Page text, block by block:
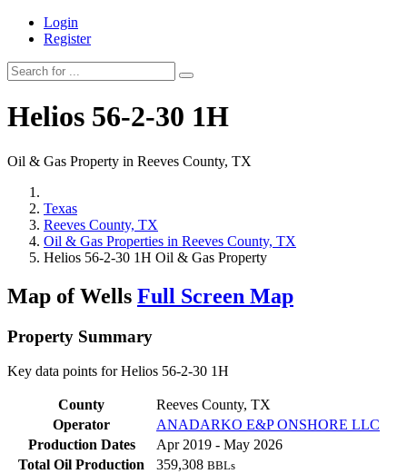
Login
Register
Helios 56-2-30 1H
Oil & Gas Property in Reeves County, TX
Texas
Reeves County, TX
Oil & Gas Properties in Reeves County, TX
Helios 56-2-30 1H Oil & Gas Property
Map of Wells Full Screen Map
Property Summary
Key data points for Helios 56-2-30 1H
County
Reeves County, TX
Operator
ANADARKO E&P ONSHORE LLC
Production Dates
Apr 2019 - May 2026
Total Oil Production
359,308 BBLs